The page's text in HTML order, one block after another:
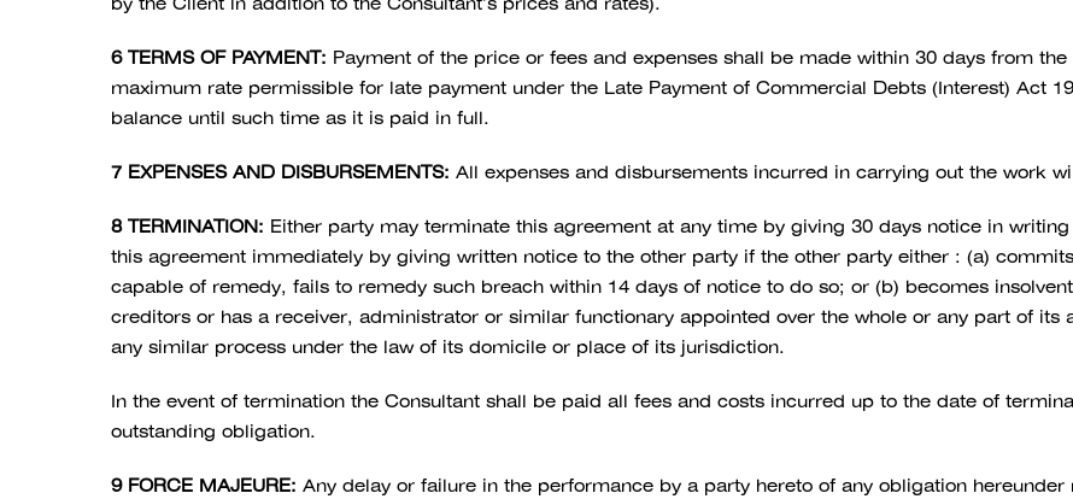
by the Client in addition to the Consultant’s prices and rates).
6 TERMS OF PAYMENT: Payment of the price or fees and expenses shall be made within 30 days from
maximum rate permissible for late payment under the Late Payment of Commercial Debts (Interest) Act
balance until such time as it is paid in full.
7 EXPENSES AND DISBURSEMENTS: All expenses and disbursements incurred in carrying out the work
8 TERMINATION: Either party may terminate this agreement at any time by giving 30 days notice in
this agreement immediately by giving written notice to the other party if the other party either : (a)
capable of remedy, fails to remedy such breach within 14 days of notice to do so; or (b) becomes
creditors or has a receiver, administrator or similar functionary appointed over the whole or any part of its
any similar process under the law of its domicile or place of its jurisdiction.
In the event of termination the Consultant shall be paid all fees and costs incurred up to the date of
outstanding obligation.
9 FORCE MAJEURE: Any delay or failure in the performance by a party hereto of any obligation